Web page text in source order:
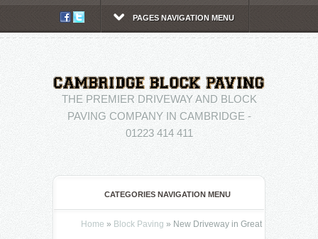
PAGES NAVIGATION MENU
THE PREMIER DRIVEWAY AND BLOCK
PAVING COMPANY IN CAMBRIDGE -
01223 414 411
CATEGORIES NAVIGATION MENU
Home » Block Paving » New Driveway in Great